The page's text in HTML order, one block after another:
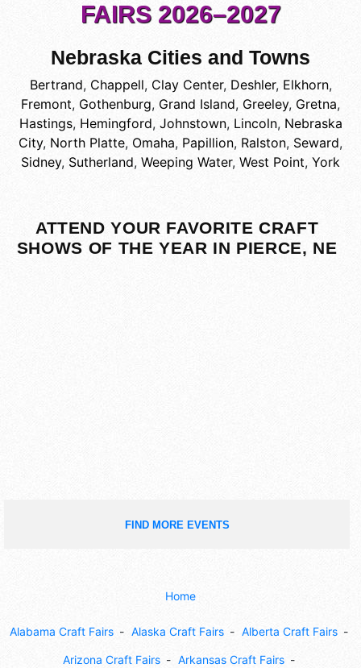
FAIRS 2026–2027
Nebraska Cities and Towns
Bertrand, Chappell, Clay Center, Deshler, Elkhorn,
Fremont, Gothenburg, Grand Island, Greeley, Gretna,
Hastings, Hemingford, Johnstown, Lincoln, Nebraska
City, North Platte, Omaha, Papillion, Ralston, Seward,
Sidney, Sutherland, Weeping Water, West Point, York
ATTEND YOUR FAVORITE CRAFT
SHOWS OF THE YEAR IN PIERCE, NE
FIND MORE EVENTS
Home
Alabama Craft Fairs Alaska Craft Fairs Alberta Craft Fairs
Arizona Craft Fairs Arkansas Craft Fairs